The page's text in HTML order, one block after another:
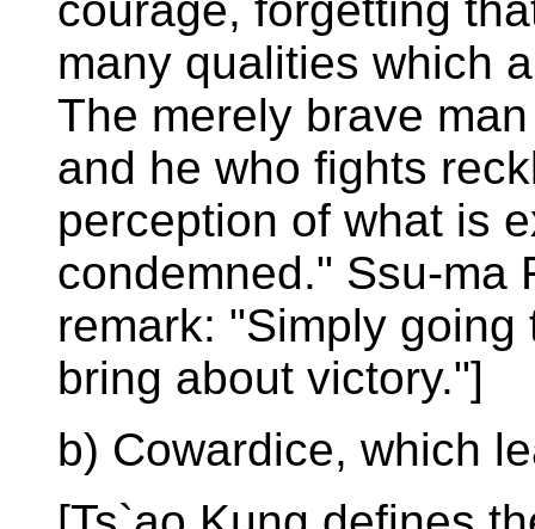
many qualities which
The merely brave
and he who fights
perception of what is
condemned." Ssu-ma
remark: "Simply
bring about victory."]
b) Cowardice, which